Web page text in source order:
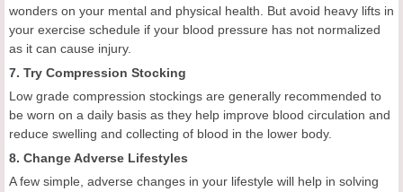
wonders on your mental and physical health. But avoid heavy lifts in
your exercise schedule if your blood pressure has not normalized
as it can cause injury.
7. Try Compression Stocking
Low grade compression stockings are generally recommended to
be worn on a daily basis as they help improve blood circulation and
reduce swelling and collecting of blood in the lower body.
8. Change Adverse Lifestyles
A few simple, adverse changes in your lifestyle will help in solving